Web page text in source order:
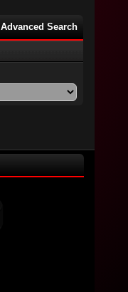
Advanced Search